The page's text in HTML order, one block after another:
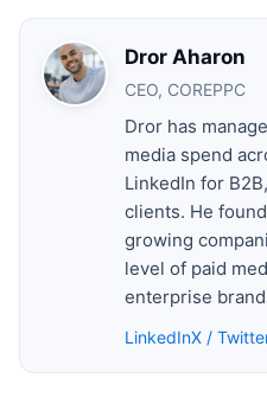
Dror Aharon
CEO, COREPPC
Dror has
media spend
LinkedIn for
clients. He
growing
level of paid
enterprise
LinkedInX /